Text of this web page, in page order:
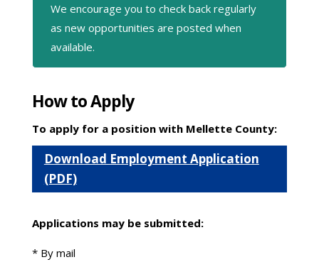
We encourage you to check back regularly
as new opportunities are posted when
available.
How to Apply
To apply for a position with Mellette County:
Download Employment Application
(PDF)
Applications may be submitted:
* By mail